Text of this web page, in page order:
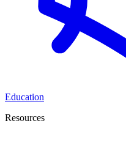
Education
Resources